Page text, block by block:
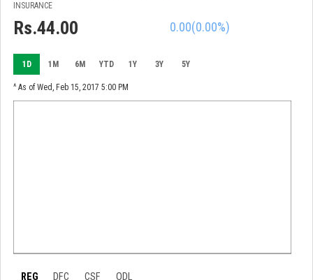
ANNOUNCEMENTS
REPORTS
INSURANCE
Rs.44.00 0.00(0.00%)
1D 1M 6M YTD 1Y 3Y 5Y
^ As of Wed, Feb 15, 2017 5:00 PM
REG DFC CSF ODL